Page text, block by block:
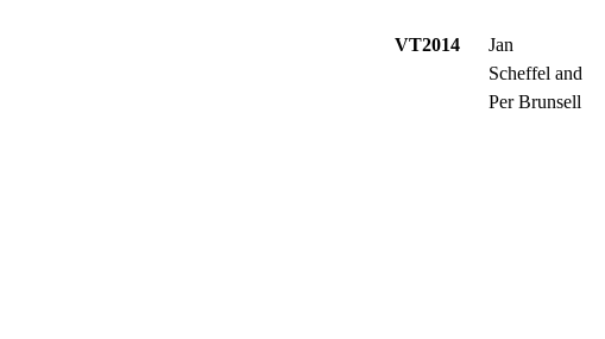
VT2014
Jan
Scheffel and
Per Brunsell